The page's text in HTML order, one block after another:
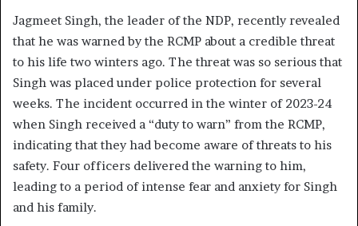
Jagmeet Singh, the leader of the NDP, recently revealed
that he was warned by the RCMP about a credible threat
to his life two winters ago. The threat was so serious that
Singh was placed under police protection for several
weeks. The incident occurred in the winter of 2023-24
when Singh received a “duty to warn” from the RCMP,
indicating that they had become aware of threats to his
safety. Four officers delivered the warning to him,
leading to a period of intense fear and anxiety for Singh
and his family.